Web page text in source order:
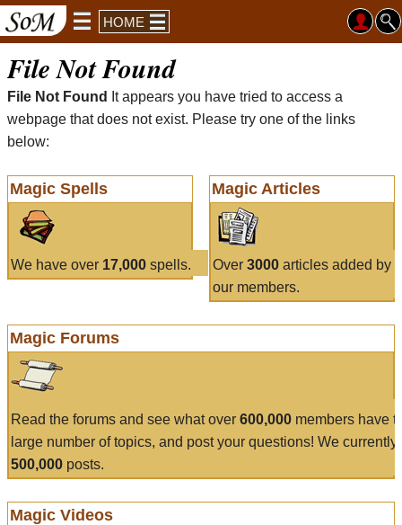
HOME
File Not Found
File Not Found
It appears you have tried to access a
webpage that does not exist. Please try one of the links
below:
Magic Spells
We have over 17,000 spells.
Magic Articles
Over 3000articles added by
our members.
Magic Forums
Read the forums and see what over 600,000 members have
large number of topics, and post your questions! We currently
500,000 posts.
Magic Videos